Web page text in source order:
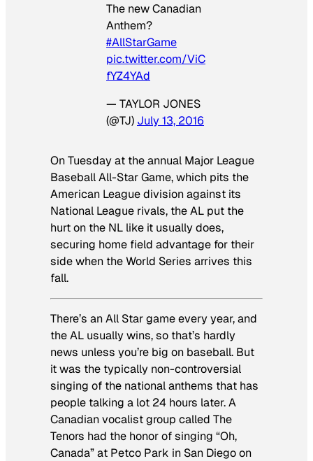
The new Canadian
Anthem?
#AllStarGame
pic.twitter.com/ViC
fYZ4YAd
— TAYLOR JONES
(@TJ) July 13, 2016
On Tuesday at the annual Major League
Baseball All-Star Game, which pits the
American League division against its
National League rivals, the AL put the
hurt on the NL like it usually does,
securing home field advantage for their
side when the World Series arrives this
fall.
There’s an All Star game every year, and
the AL usually wins, so that’s hardly
news unless you’re big on baseball. But
it was the typically non-controversial
singing of the national anthems that has
people talking a lot 24 hours later. A
Canadian vocalist group called The
Tenors had the honor of singing “Oh,
Canada” at Petco Park in San Diego on